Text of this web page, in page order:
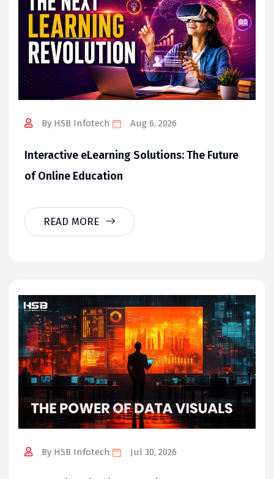
By HSB Infotech Aug 6, 2026
Interactive eLearning Solutions: The Future
of Online Education
READ MORE
By HSB Infotech Jul 30, 2026